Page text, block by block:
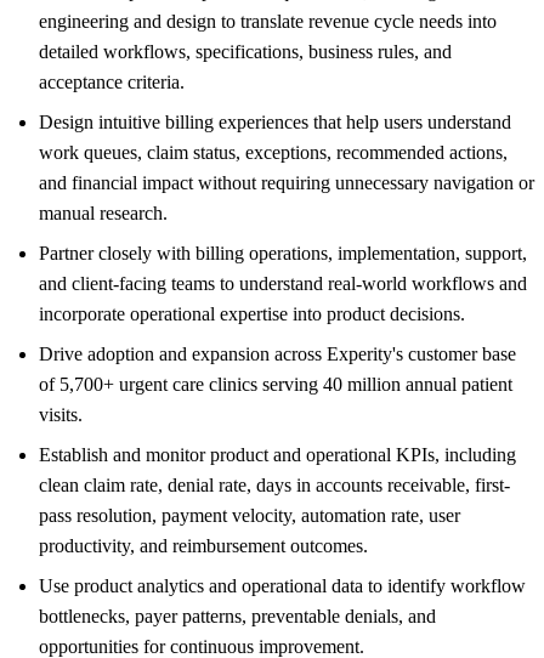
engineering and design to translate revenue cycle needs into
detailed workflows, specifications, business rules, and
acceptance criteria.
Design intuitive billing experiences that help users understand
work queues, claim status, exceptions, recommended actions,
and financial impact without requiring unnecessary navigation or
manual research.
Partner closely with billing operations, implementation, support,
and client-facing teams to understand real-world workflows and
incorporate operational expertise into product decisions.
Drive adoption and expansion across Experity's customer base
of 5,700+ urgent care clinics serving 40 million annual patient
visits.
Establish and monitor product and operational KPIs, including
clean claim rate, denial rate, days in accounts receivable, first-
pass resolution, payment velocity, automation rate, user
productivity, and reimbursement outcomes.
Use product analytics and operational data to identify workflow
bottlenecks, payer patterns, preventable denials, and
opportunities for continuous improvement.